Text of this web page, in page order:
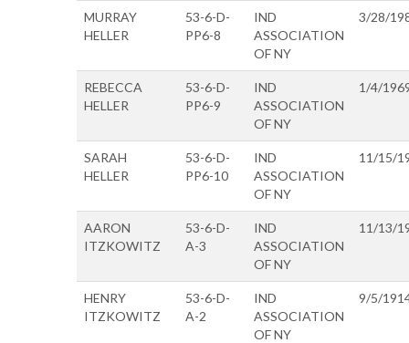
MURRAY
HELLER
53-6-D-
PP6-8
IND
ASSOCIATION
OF NY
3/28/
REBECCA
HELLER
53-6-D-
PP6-9
IND
ASSOCIATION
OF NY
1/4/
SARAH
HELLER
53-6-D-
PP6-10
IND
ASSOCIATION
OF NY
11/15/
AARON
ITZKOWITZ
53-6-D-
A-3
IND
ASSOCIATION
OF NY
11/13/
HENRY
ITZKOWITZ
53-6-D-
A-2
IND
ASSOCIATION
OF NY
9/5/